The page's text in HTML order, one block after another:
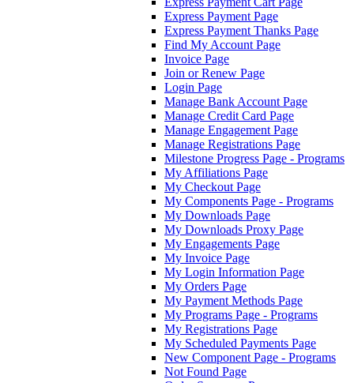
Express Payment Page
Express Payment Thanks Page
Find My Account Page
Invoice Page
Join or Renew Page
Login Page
Manage Bank Account Page
Manage Credit Card Page
Manage Engagement Page
Manage Registrations Page
Milestone Progress Page - Programs
My Affiliations Page
My Checkout Page
My Components Page - Programs
My Downloads Page
My Downloads Proxy Page
My Engagements Page
My Invoice Page
My Login Information Page
My Orders Page
My Payment Methods Page
My Programs Page - Programs
My Registrations Page
My Scheduled Payments Page
New Component Page - Programs
Not Found Page